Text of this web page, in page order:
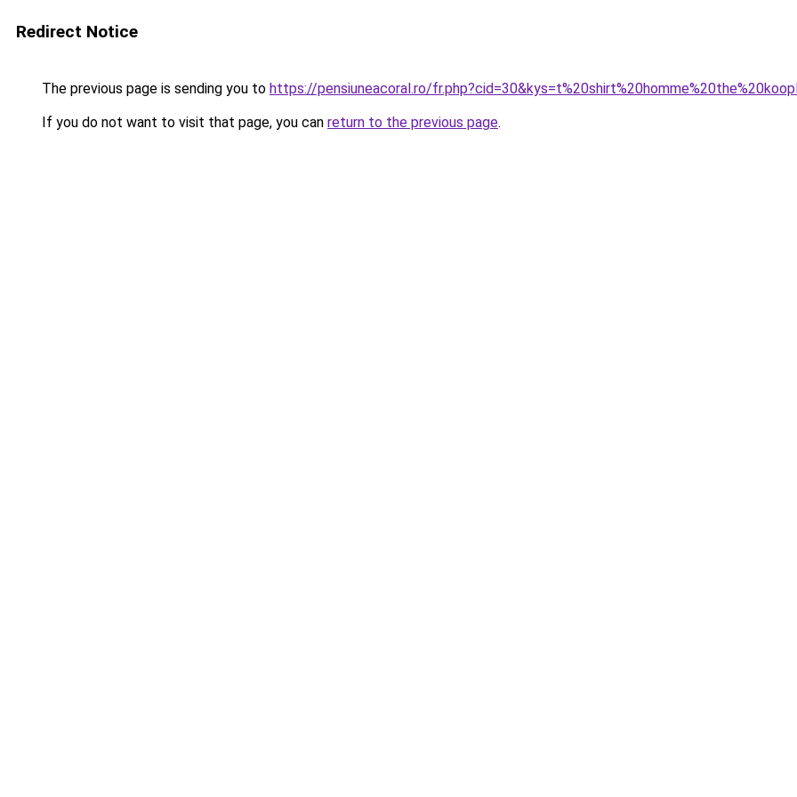
Redirect Notice
The previous page is sending you to https://pensiuneacoral.ro/
If you do not want to visit that page, you can return to the previous page.